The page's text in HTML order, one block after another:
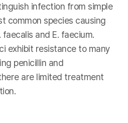
infection from simple
common species causing
and E. faecium.
exhibit resistance to many
penicillin and
are limited treatment